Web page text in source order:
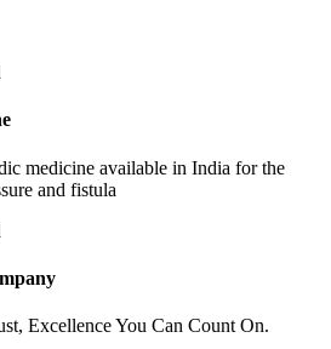
medicine available in India for the
and fistula
Excellence You Can Count On.